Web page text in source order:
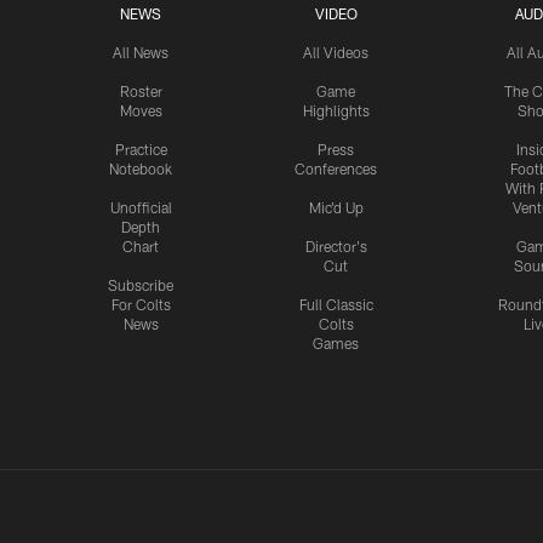
NEWS
All News
Roster
Moves
Practice
Notebook
Unofficial
Depth
Chart
Subscribe
For Colts
News
VIDEO
All Videos
Game
Highlights
Press
Conferences
Mic'd Up
Director's
Cut
Full Classic
Colts
Games
All
The
With